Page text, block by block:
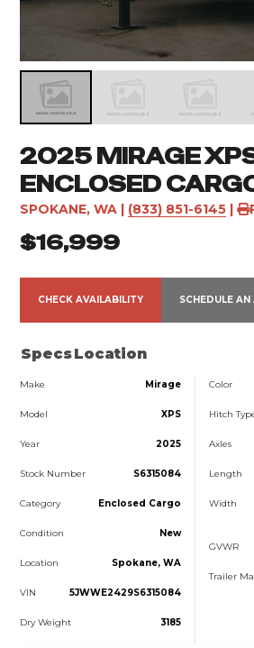
2025 MIRAGE
ENCLOSED
SPOKANE, WA | (833) 851-6145 |
$16,999
CHECK AVAILABILITY SCHEDULE
SpecsLocation
Make Mirage
Model XPS
Year 2025
Stock Number S6315084
Category Enclosed Cargo
Condition New
Location Spokane, WA
VIN 5JWWE2429S6315084
Dry Weight 3185
Color
Hitch
Axles
Length
Width
GVWR
Trailer